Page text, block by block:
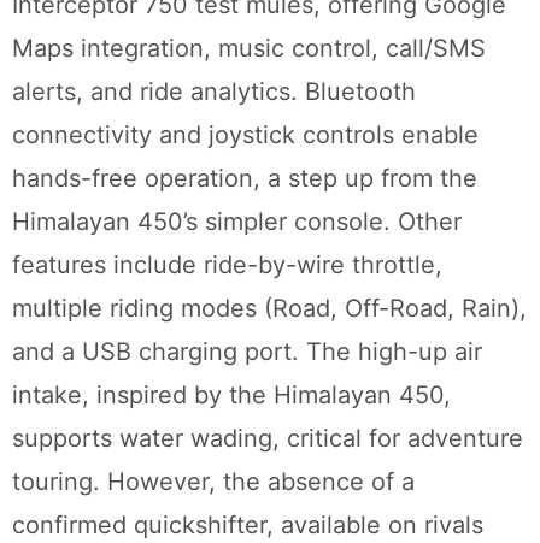
Maps integration, music control, call/SMS
alerts, and ride analytics. Bluetooth
connectivity and joystick controls enable
hands-free operation, a step up from the
Himalayan 450’s simpler console. Other
features include ride-by-wire throttle,
multiple riding modes (Road, Off-Road, Rain),
and a USB charging port. The high-up air
intake, inspired by the Himalayan 450,
supports water wading, critical for adventure
touring. However, the absence of a
confirmed quickshifter, available on rivals